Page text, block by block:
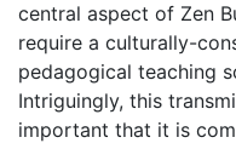
central aspect of Zen
require a culturally-
pedagogical teaching
Intriguingly, this
important that it is